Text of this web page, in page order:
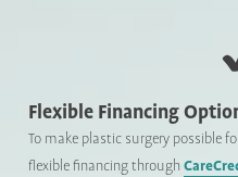
Flexible Financing
To make plastic surgery possible
flexible financing through